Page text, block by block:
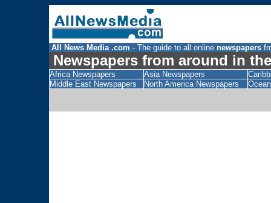
All News Media .com - The guide to all onlinenewspapers
Newspapers from around in
Africa Newspapers Asia Newspapers
Middle East Newspapers
North America Newspapers